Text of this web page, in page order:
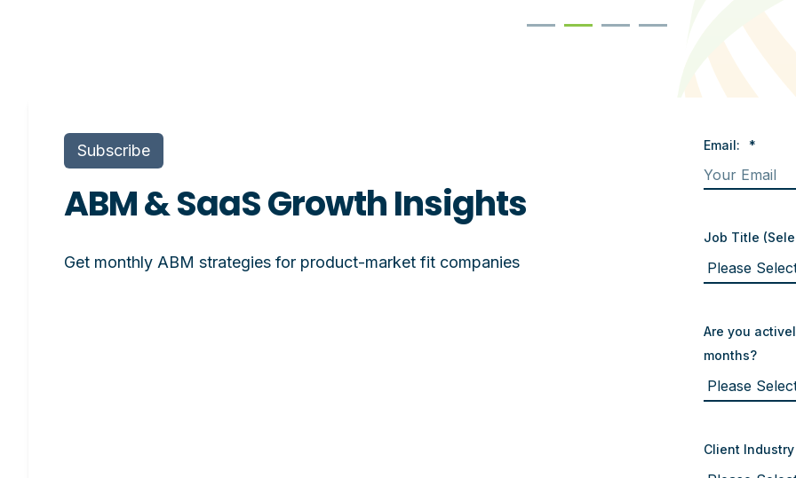
Subscribe
ABM & SaaS Growth Insights
Get monthly ABM strategies for product-market fit companies
Email: *
Job Title
Are you
months?
Client Industry